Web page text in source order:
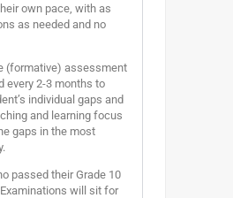
own pace, with as
as needed and no
(formative) assessment
every 2-3 months to
individual gaps and
and learning focus
gaps in the most
passed their Grade 10
will sit for